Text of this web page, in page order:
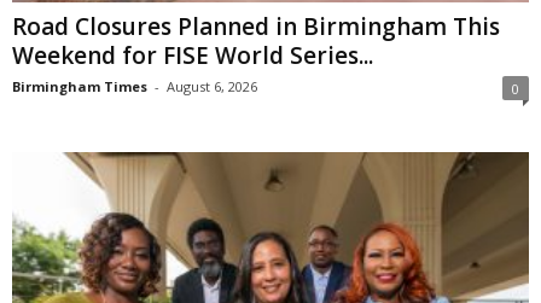
Road Closures Planned in Birmingham This
Weekend for FISE World Series...
Birmingham Times - August 6, 2026 0